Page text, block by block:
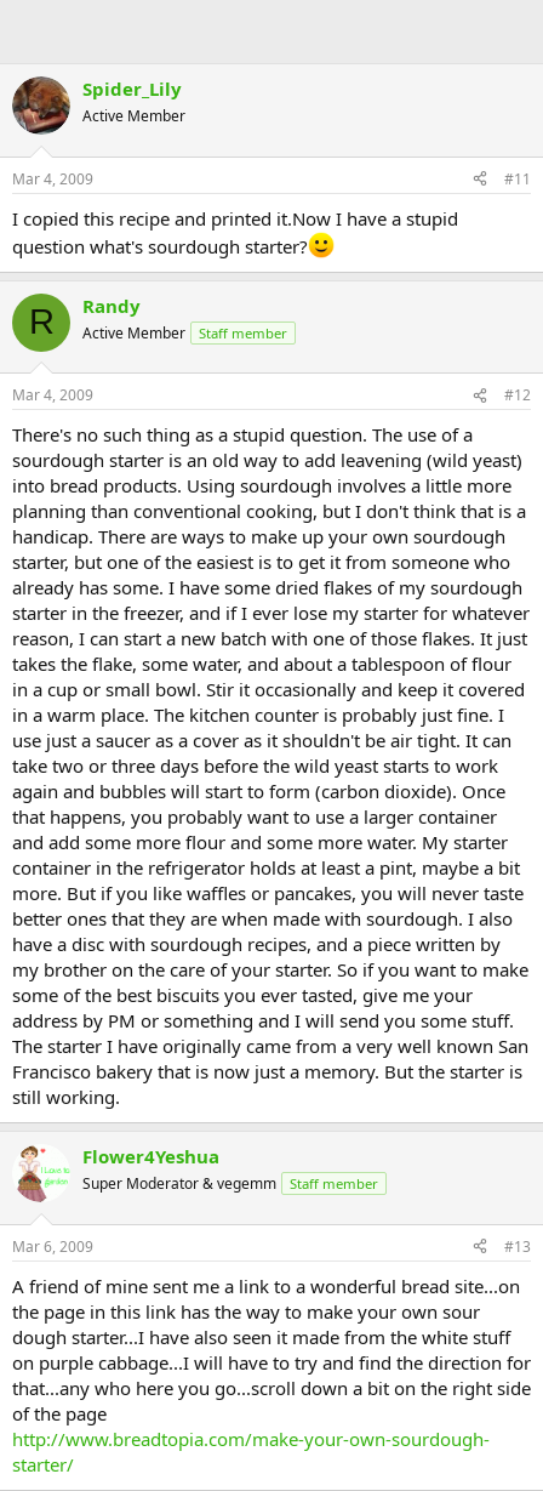
Spider_Lily
Active Member
Mar 4, 2009 #11
I copied this recipe and printed it.Now I have a stupid
question what's sourdough starter?
R Randy
Active Member Staff member
Mar 4, 2009 #12
There's no such thing as a stupid question. The use of a
sourdough starter is an old way to add leavening (wild yeast)
into bread products. Using sourdough involves a little more
planning than conventional cooking, but I don't think that is a
handicap. There are ways to make up your own sourdough
starter, but one of the easiest is to get it from someone who
already has some. I have some dried flakes of my sourdough
starter in the freezer, and if I ever lose my starter for whatever
reason, I can start a new batch with one of those flakes. It just
takes the flake, some water, and about a tablespoon of flour
in a cup or small bowl. Stir it occasionally and keep it covered
in a warm place. The kitchen counter is probably just fine. I
use just a saucer as a cover as it shouldn't be air tight. It can
take two or three days before the wild yeast starts to work
again and bubbles will start to form (carbon dioxide). Once
that happens, you probably want to use a larger container
and add some more flour and some more water. My starter
container in the refrigerator holds at least a pint, maybe a bit
more. But if you like waffles or pancakes, you will never taste
better ones that they are when made with sourdough. I also
have a disc with sourdough recipes, and a piece written by
my brother on the care of your starter. So if you want to make
some of the best biscuits you ever tasted, give me your
address by PM or something and I will send you some stuff.
The starter I have originally came from a very well known San
Francisco bakery that is now just a memory. But the starter is
still working.
Flower4Yeshua
Super Moderator & vegemm Staff member
Mar 6, 2009 #13
A friend of mine sent me a link to a wonderful bread site...on
the page in this link has the way to make your own sour
dough starter...I have also seen it made from the white stuff
on purple cabbage...I will have to try and find the direction for
that...any who here you go...scroll down a bit on the right side
of the page
http://www.breadtopia.com/make-your-own-sourdough-
starter/